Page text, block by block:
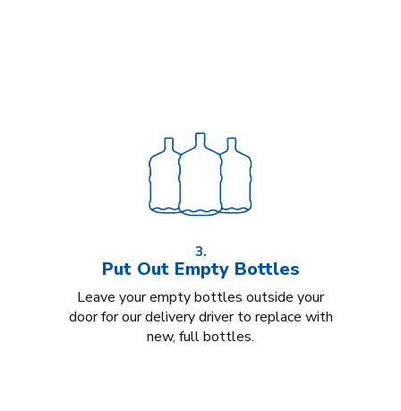
3.
Put Out Empty Bottles
Leave your empty bottles outside your
door for our delivery driver to replace with
new, full bottles.